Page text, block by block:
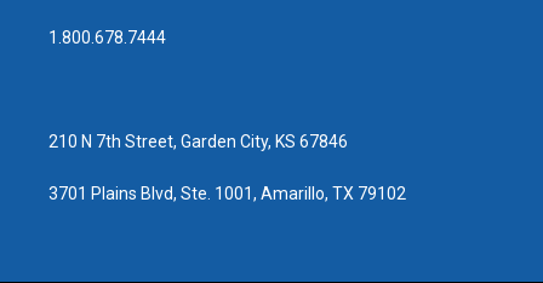
a
g
b
o
1.800.678.7444
210 N 7th Street, Garden City, KS 67846
3701 Plains Blvd, Ste. 1001, Amarillo, TX 79102